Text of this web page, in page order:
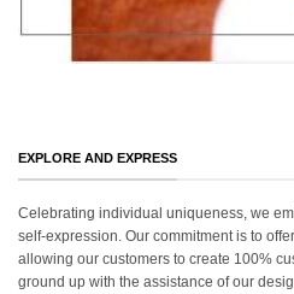
EXPLORE AND EXPRESS
Celebrating individual uniqueness, we
self-expression. Our commitment is to
allowing our customers to create 100%
ground up with the assistance of our